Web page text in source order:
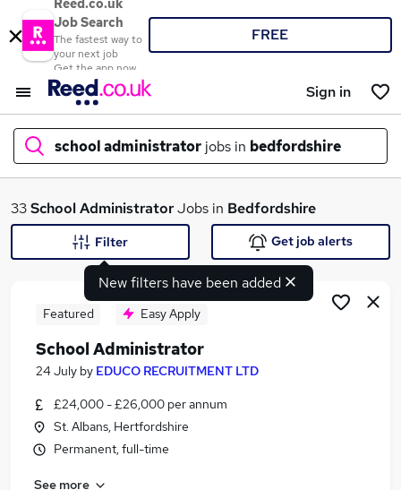
Reed.co.uk
Job Search
The fastest way to
your next job
Get the app now
FREE
Sign in
school administrator jobs in bedfordshire
What
Search jobs
Similar searches:
Administrator jobs
33School AdministratorJobs in Bedfordshire
New filters have been added
Filter Get job alerts
Featured Easy Apply
School Administrator
24 July by EDUCO RECRUITMENT LTD
£24,000 - £26,000 per annum
St. Albans, Hertfordshire
Permanent, full-time
See more